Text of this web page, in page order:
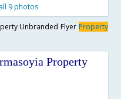
9 photos
Unbranded Flyer Property
Property